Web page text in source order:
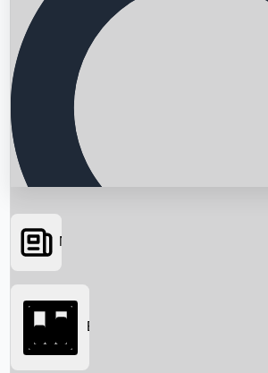
Searching...
News
Box Office